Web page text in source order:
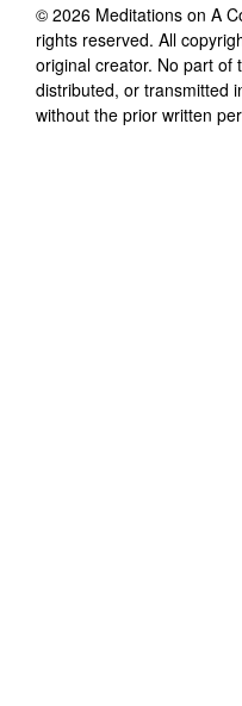
© 2026 Meditations on A
rights reserved. All
original creator. No part of
distributed, or transmitted
without the prior written